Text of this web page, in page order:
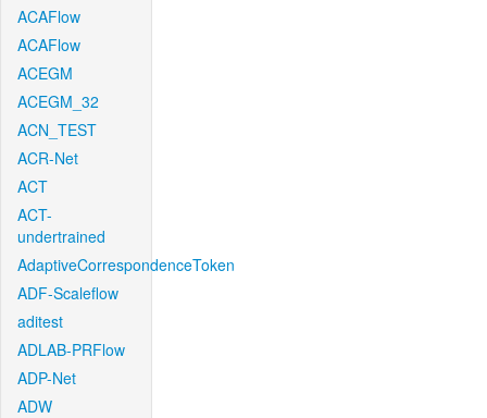
ACAFlow
ACAFlow
ACEGM
ACEGM_32
ACN_TEST
ACR-Net
ACT
ACT-
undertrained
AdaptiveCorrespondenceToken
ADF-Scaleflow
aditest
ADLAB-PRFlow
ADP-Net
ADW